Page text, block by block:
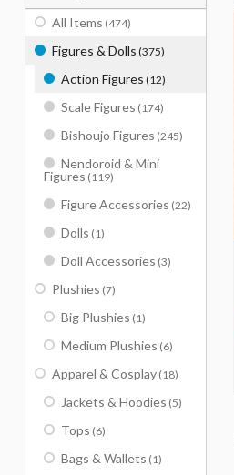
All Items (474)
Figures & Dolls (375)
Action Figures (12)
Scale Figures (174)
Bishoujo Figures (245)
Nendoroid & Mini
Figures (119)
Figure Accessories (22)
Dolls (1)
Doll Accessories (3)
Plushies (7)
Big Plushies (1)
Medium Plushies (6)
Apparel & Cosplay (18)
Jackets & Hoodies (5)
Tops (6)
Bags & Wallets (1)